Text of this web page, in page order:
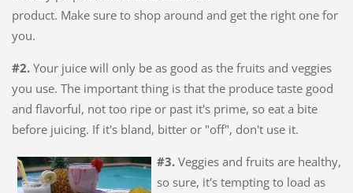
product. Make sure to shop around and get the right one for
you.
#2.Your juice will only be as good as the fruits and veggies
you use. The important thing is that the produce taste good
and flavorful, not too ripe or past it's prime, so eat a bite
before juicing. If it's bland, bitter or "off", don't use it.
#3.Veggies and fruits are healthy,
so sure, it's tempting to load as